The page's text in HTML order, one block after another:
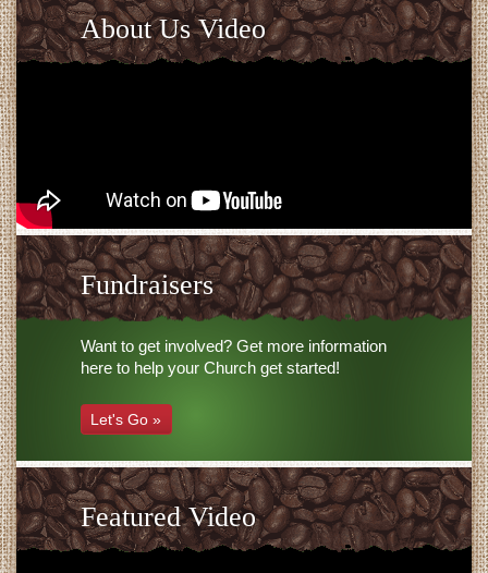
About Us Video
Fundraisers
Want to get involved? Get more information
here to help your Church get started!
Let's Go »
Featured Video